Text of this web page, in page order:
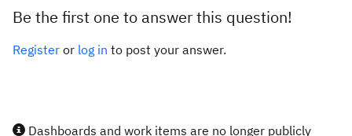
Be the first one to answer this question!
Register or log in to post your answer.
Dashboards and work items are no longer publicly